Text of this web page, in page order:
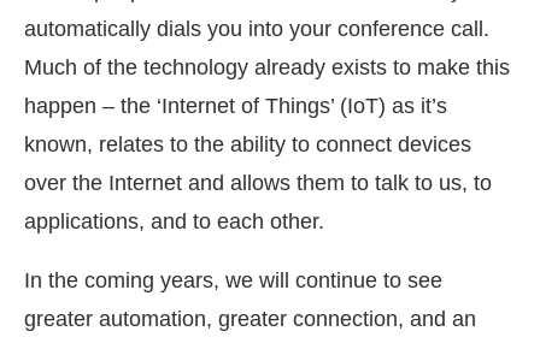
automatically dials you into your conference call.
Much of the technology already exists to make this
happen – the ‘Internet of Things’ (IoT) as it’s
known, relates to the ability to connect devices
over the Internet and allows them to talk to us, to
applications, and to each other.
In the coming years, we will continue to see
greater automation, greater connection, and an